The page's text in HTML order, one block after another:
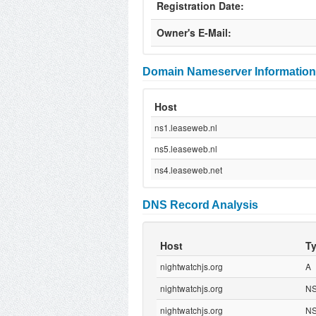
Registration Date:
Owner's E-Mail:
Domain Nameserver Information
Host
ns1.leaseweb.nl
ns5.leaseweb.nl
ns4.leaseweb.net
DNS Record Analysis
Host
nightwatchjs.org
A
nightwatchjs.org
nightwatchjs.org